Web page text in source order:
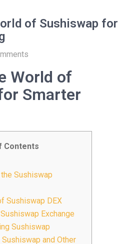
of Sushiswap for
World of
Smarter
Contents
Sushiswap
Sushiswap DEX
Exchange
Sushiswap
and Other